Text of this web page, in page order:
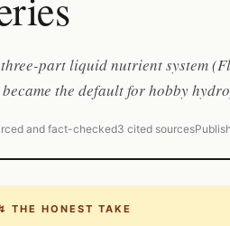
three-part liquid nutrient system
the default for hobby
and fact-checked3 cited sources
THE HONEST TAKE